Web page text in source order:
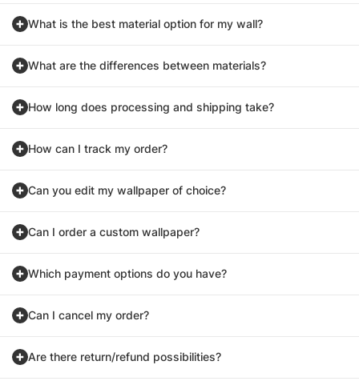
What is the best material option for my wall?
What are the differences between materials?
How long does processing and shipping take?
How can I track my order?
Can you edit my wallpaper of choice?
Can I order a custom wallpaper?
Which payment options do you have?
Can I cancel my order?
Are there return/refund possibilities?